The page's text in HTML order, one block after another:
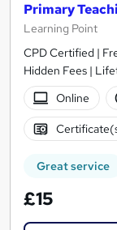
Primary
Learning Point
CPD Certified |
Hidden Fees |
Online
Great service
£15